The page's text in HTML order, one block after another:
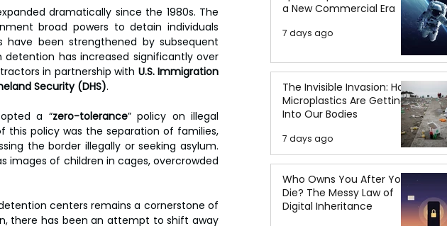
broad powers to detain individuals
been strengthened by subsequent
has increased significantly over
in partnership with U.S. Immigration
Security (DHS).
a “zero-tolerance” policy on illegal
this policy was the separation of families,
the border illegally or seeking asylum.
images of children in cages, overcrowded
centers remains a cornerstone of
there has been an attempt to shift away
a New Commercial Era
7 days ago
The Invisible Invasion: How
Microplastics Are Getting
Into Our Bodies
7 days ago
Who Owns You After You
Die? The Messy Law of
Digital Inheritance